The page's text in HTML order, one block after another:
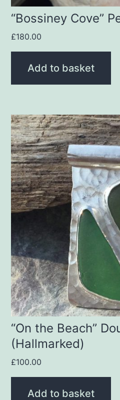
“Bossiney Cove”
£180.00
Add to basket
“On the Beach”
(Hallmarked)
£100.00
Add to basket